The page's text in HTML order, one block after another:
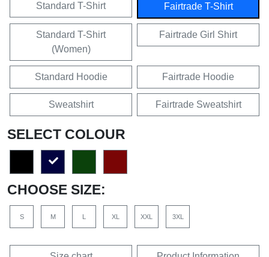
Standard T-Shirt Fairtrade T-Shirt
Standard T-Shirt
(Women)
Fairtrade Girl Shirt
Standard Hoodie Fairtrade Hoodie
Sweatshirt Fairtrade Sweatshirt
SELECT COLOUR
CHOOSE SIZE:
S M XL XXL 3XL